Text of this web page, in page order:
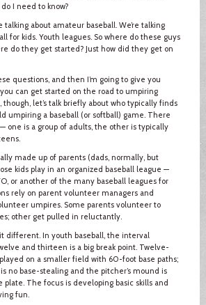
I need to know?
talking about amateur baseball. We’re talking
for kids. Youth leagues. So where do these guys
do they get started? Just how did they get on
questions, and then I’m going to give you
can get started on the road to umpiring
though, let’s talk briefly about who typically finds
umpiring a baseball (or softball) game. There
one is a group of adults, the other is typically
made up of parents (dads, normally, but
kids play in an organized baseball league —
or another of the many baseball leagues for
rely on parent volunteer managers and
umpires. Some parents volunteer to
other get pulled in reluctantly.
different. In youth baseball, the interval
and thirteen is a big break point. Twelve-
on a smaller field with 60-foot base paths;
no base-stealing and the pitcher’s mound is
The focus is developing basic skills and
fun.